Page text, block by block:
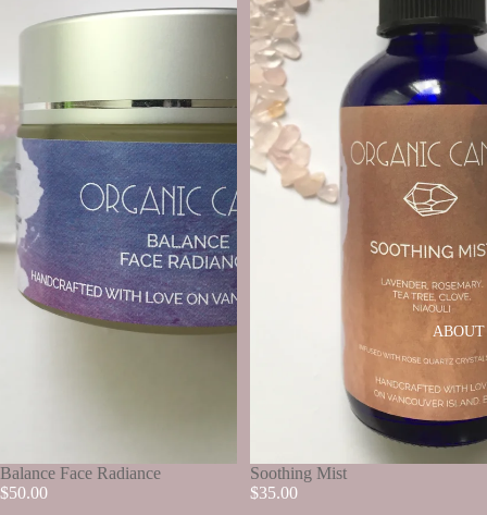
ABOUT
SOLD OUT
Balance Face Radiance
$50.00
SOLD OUT
Soothing Mist
$35.00